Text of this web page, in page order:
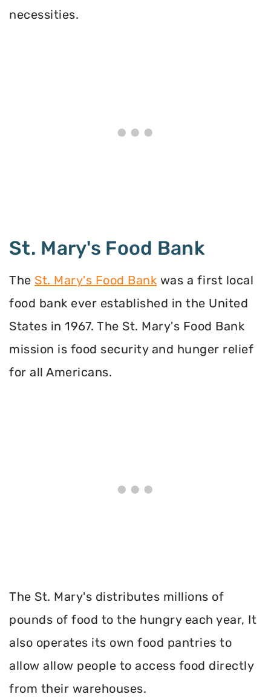
necessities.
St. Mary's Food Bank
The St. Mary's Food Bank was a first local
food bank ever established in the United
States in 1967. The St. Mary's Food Bank
mission is food security and hunger relief
for all Americans.
The St. Mary's distributes millions of
pounds of food to the hungry each year, It
also operates its own food pantries to
allow allow people to access food directly
from their warehouses.